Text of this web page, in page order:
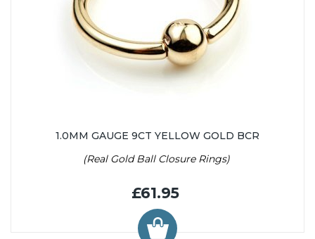
1.0MM GAUGE 9CT YELLOW GOLD BCR
(Real Gold Ball Closure Rings)
£61.95